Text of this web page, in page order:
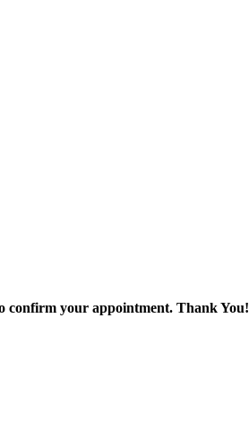
confirm your appointment. Thank You!